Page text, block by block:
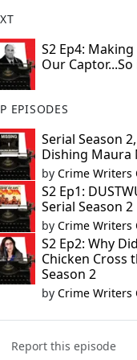
S2 Ep4:
Our
EPISODES
Serial Season
Dishing Maura
by Crime Writers
S2 Ep1:
Serial Season 2
by Crime Writers
S2 Ep2: Why
Chicken Cross
Season 2
by Crime Writers
Report this episode